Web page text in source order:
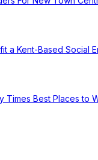
a Kent-Based Social
Times Best Places to